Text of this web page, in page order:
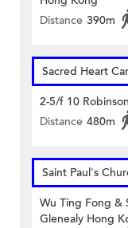
Distance 390m
Sacred Heart
2-5/f 10
Distance 480m
Saint Paul's
Wu Ting Fong &
Glenealy Hong